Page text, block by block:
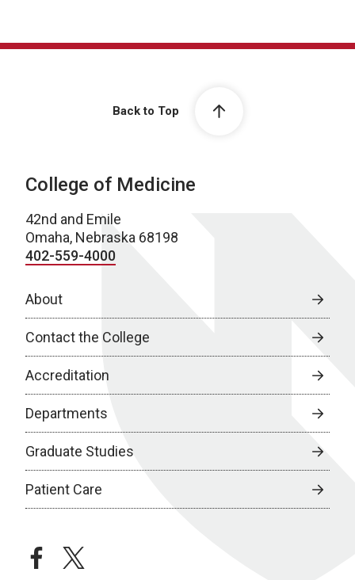
Back to Top
College of Medicine
42nd and Emile
Omaha, Nebraska 68198
402-559-4000
About
Contact the College
Accreditation
Departments
Graduate Studies
Patient Care
facebooktwitter